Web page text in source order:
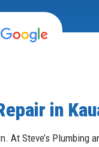
in
At Steve’s